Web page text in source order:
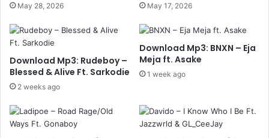
May 28, 2026 May 17, 2026
Download Mp3: Rudeboy –
Blessed & Alive Ft. Sarkodie
2 weeks ago
Download Mp3: BNXN – Eja
Meja ft. Asake
1 week ago